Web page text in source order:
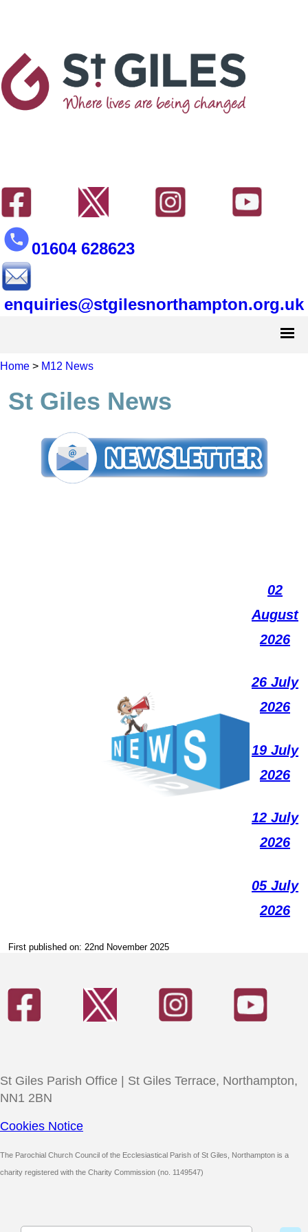
01604 628623
enquiries@stgilesnorthampton.org.uk
Home > M12 News
St Giles News
02
August
2026
26 July
2026
19 July
2026
12 July
2026
05 July
2026
First published on: 22nd November 2025
St Giles Parish Office | St Giles Terrace, Northampton,
NN1 2BN
Cookies Notice
The Parochial Church Council of the Ecclesiastical Parish of St Giles, Northampton is a
charity registered with the Charity Commission (no. 1149547)